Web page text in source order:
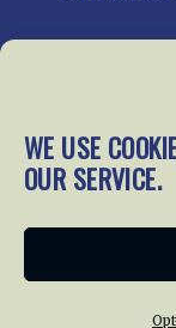
WE USE
OUR SERVICE.